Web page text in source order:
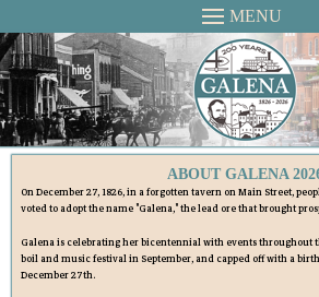
MENU
ABOUT GALENA
On December 27, 1826, in a forgotten tavern on Main Street,
voted to adopt the name "Galena," the lead ore that brought
Galena is celebrating her bicentennial with events throughout
boil and music festival in September, and capped off with a
December 27th.